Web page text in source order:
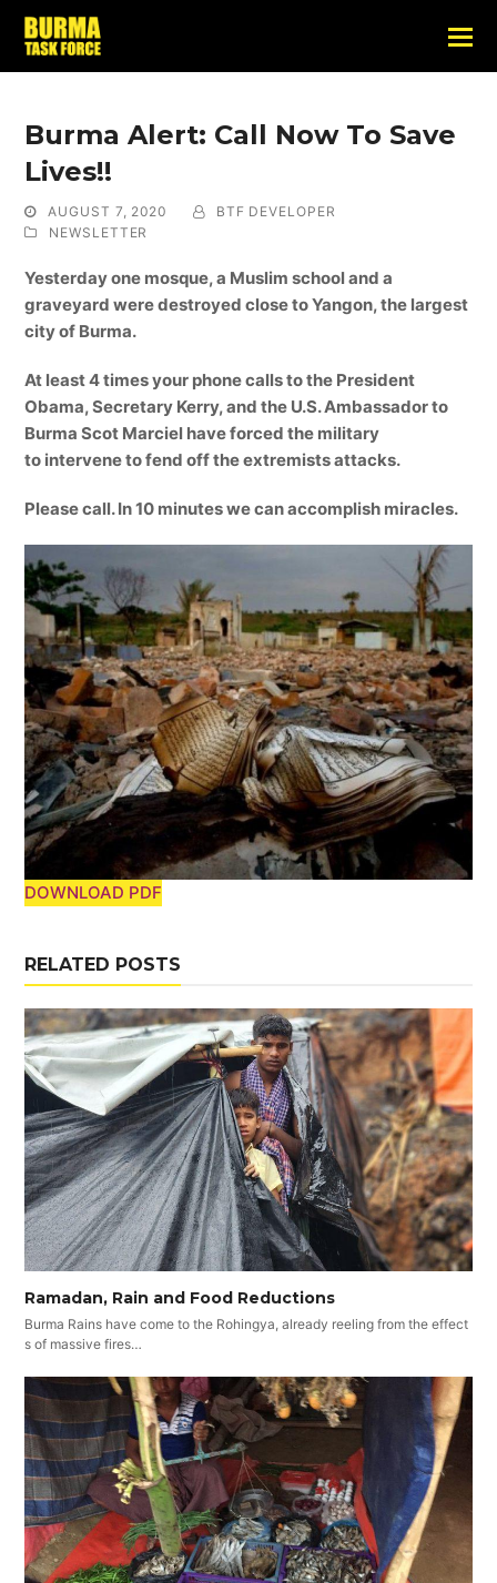
Burma Alert: Call Now To Save
Lives!!
AUGUST 7, 2020
BTF DEVELOPER
NEWSLETTER
Yesterday one mosque, a Muslim school and a
graveyard were destroyed close to Yangon, the largest
city of Burma.
At least 4 times your phone calls to the President
Obama, Secretary Kerry, and the U.S. Ambassador to
Burma Scot Marciel have forced the military
to intervene to fend off the extremists attacks.
Please call. In 10 minutes we can accomplish miracles.
DOWNLOAD PDF
RELATED POSTS
Ramadan, Rain and Food Reductions
Burma Rains have come to the Rohingya, already reeling from the effect
s of massive fires…